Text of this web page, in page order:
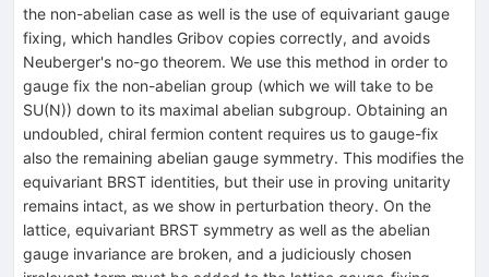
the non-abelian case as well is the use of equivariant gauge
fixing, which handles Gribov copies correctly, and avoids
Neuberger's no-go theorem. We use this method in order to
gauge fix the non-abelian group (which we will take to be
SU(N)) down to its maximal abelian subgroup. Obtaining an
undoubled, chiral fermion content requires us to gauge-fix
also the remaining abelian gauge symmetry. This modifies the
equivariant BRST identities, but their use in proving unitarity
remains intact, as we show in perturbation theory. On the
lattice, equivariant BRST symmetry as well as the abelian
gauge invariance are broken, and a judiciously chosen